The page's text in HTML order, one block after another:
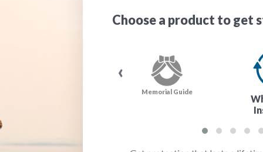
Choose a product to get
Memorial Guide
‹